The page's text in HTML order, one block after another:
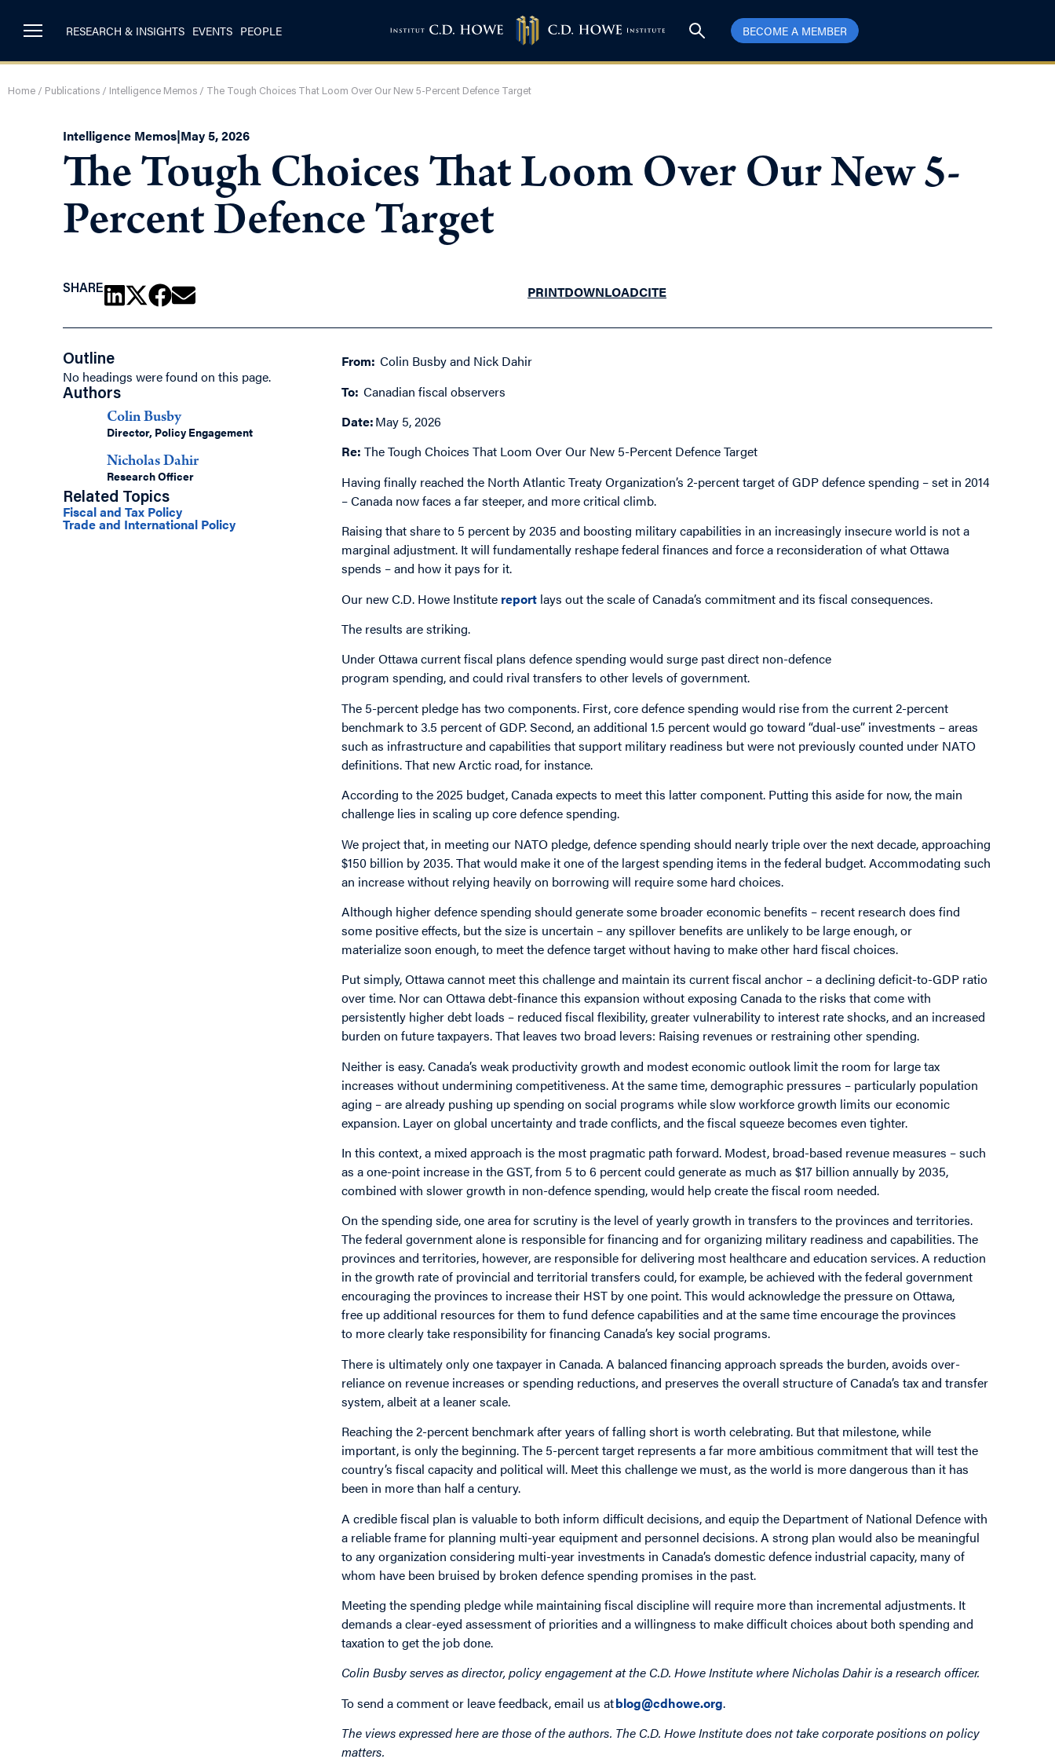
RESEARCH & INSIGHTS EVENTS PEOPLE BECOME A MEMBER
Home / Publications / Intelligence Memos / The Tough Choices That Loom Over Our New 5-Percent Defence Target
Intelligence Memos|May 5, 2026
The Tough Choices That Loom Over Our New 5-
Percent Defence Target
SHARE PRINTDOWNLOADCITE
Outline
No headings were found on this page.
Authors
Colin Busby
Director, Policy Engagement
Nicholas Dahir
Research Officer
Related Topics
Fiscal and Tax Policy
Trade and International Policy
From:Colin Busby and Nick Dahir
To:Canadian fiscal observers
Date:May 5, 2026
Re:The Tough Choices That Loom Over Our New 5-Percent Defence Target
Having finally reached the North Atlantic Treaty Organization’s 2-percent target of GDP defence spending – set in 2014
– Canada now faces a far steeper, and more critical climb.
Raising that share to 5 percent by 2035 and boosting military capabilities in an increasingly insecure world is not a
marginal adjustment. It will fundamentally reshape federal finances and force a reconsideration of what Ottawa
spends – and how it pays for it.
Our new C.D. Howe Institute report lays out the scale of Canada’s commitment and its fiscal consequences.
The results are striking.
Under Ottawa current fiscal plans defence spending would surge past direct non-defence
program spending, and could rival transfers to other levels of government.
The 5-percent pledge has two components. First, core defence spending would rise from the current 2-percent
benchmark to 3.5 percent of GDP. Second, an additional 1.5 percent would go toward “dual-use” investments – areas
such as infrastructure and capabilities that support military readiness but were not previously counted under NATO
definitions. That new Arctic road, for instance.
According to the 2025 budget, Canada expects to meet this latter component. Putting this aside for now, the main
challenge lies in scaling up core defence spending.
We project that, in meeting our NATO pledge, defence spending should nearly triple over the next decade, approaching
$150 billion by 2035. That would make it one of the largest spending items in the federal budget. Accommodating such
an increase without relying heavily on borrowing will require some hard choices.
Although higher defence spending should generate some broader economic benefits – recent research does find
some positive effects, but the size is uncertain – any spillover benefits are unlikely to be large enough, or
materialize soon enough, to meet the defence target without having to make other hard fiscal choices.
Put simply, Ottawa cannot meet this challenge and maintain its current fiscal anchor – a declining deficit-to-GDP ratio
over time. Nor can Ottawa debt-finance this expansion without exposing Canada to the risks that come with
persistently higher debt loads – reduced fiscal flexibility, greater vulnerability to interest rate shocks, and an increased
burden on future taxpayers. That leaves two broad levers: Raising revenues or restraining other spending.
Neither is easy. Canada’s weak productivity growth and modest economic outlook limit the room for large tax
increases without undermining competitiveness. At the same time, demographic pressures – particularly population
aging – are already pushing up spending on social programs while slow workforce growth limits our economic
expansion. Layer on global uncertainty and trade conflicts, and the fiscal squeeze becomes even tighter.
In this context, a mixed approach is the most pragmatic path forward. Modest, broad-based revenue measures – such
as a one-point increase in the GST, from 5 to 6 percent could generate as much as $17 billion annually by 2035,
combined with slower growth in non-defence spending, would help create the fiscal room needed.
On the spending side, one area for scrutiny is the level of yearly growth in transfers to the provinces and territories.
The federal government alone is responsible for financing and for organizing military readiness and capabilities. The
provinces and territories, however, are responsible for delivering most healthcare and education services. A reduction
in the growth rate of provincial and territorial transfers could, for example, be achieved with the federal government
encouraging the provinces to increase their HST by one point. This would acknowledge the pressure on Ottawa,
free up additional resources for them to fund defence capabilities and at the same time encourage the provinces
to more clearly take responsibility for financing Canada’s key social programs.
There is ultimately only one taxpayer in Canada. A balanced financing approach spreads the burden, avoids over-
reliance on revenue increases or spending reductions, and preserves the overall structure of Canada’s tax and transfer
system, albeit at a leaner scale.
Reaching the 2-percent benchmark after years of falling short is worth celebrating. But that milestone, while
important, is only the beginning. The 5-percent target represents a far more ambitious commitment that will test the
country’s fiscal capacity and political will. Meet this challenge we must, as the world is more dangerous than it has
been in more than half a century.
A credible fiscal plan is valuable to both inform difficult decisions, and equip the Department of National Defence with
a reliable frame for planning multi-year equipment and personnel decisions. A strong plan would also be meaningful
to any organization considering multi-year investments in Canada’s domestic defence industrial capacity, many of
whom have been bruised by broken defence spending promises in the past.
Meeting the spending pledge while maintaining fiscal discipline will require more than incremental adjustments. It
demands a clear-eyed assessment of priorities and a willingness to make difficult choices about both spending and
taxation to get the job done.
Colin Busby serves as director, policy engagement at the C.D. Howe Institute where Nicholas Dahir is a research officer.
To send a comment or leave feedback, email us atblog@cdhowe.org.
The views expressed here are those of the authors. The C.D. Howe Institute does not take corporate positions on policy
matters.